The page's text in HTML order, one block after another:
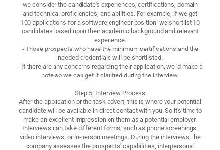
we consider the candidate's experiences, certifications, domain
and technical proficiencies, and abilities. For example, if we get
100 applications for a software engineer position, we shortlist 10
candidates based upon their academic background and relevant
experience.
- Those prospects who have the minimum certifications and the
needed credentials will be shortlisted.
- If there are any concerns regarding their application, we 'd make a
note so we can get it clarified during the interview.
Step 5: Interview Process
After the application or the task advert, this is where your potential
candidate will be available in direct contact with you. So it's time to
make an excellent impression on them as a potential employer.
Interviews can take different forms, such as phone screenings,
video interviews, or in-person meetings. During the interviews, the
company assesses the prospects' capabilities, interpersonal